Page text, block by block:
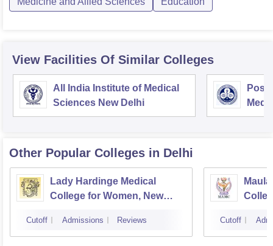
View Facilities Of Similar Colleges
All India Institute of Medical
Sciences New Delhi
Other Popular Colleges in Delhi
Lady Hardinge Medical
College for Women, New
Cutoff Admissions Reviews Cutoff